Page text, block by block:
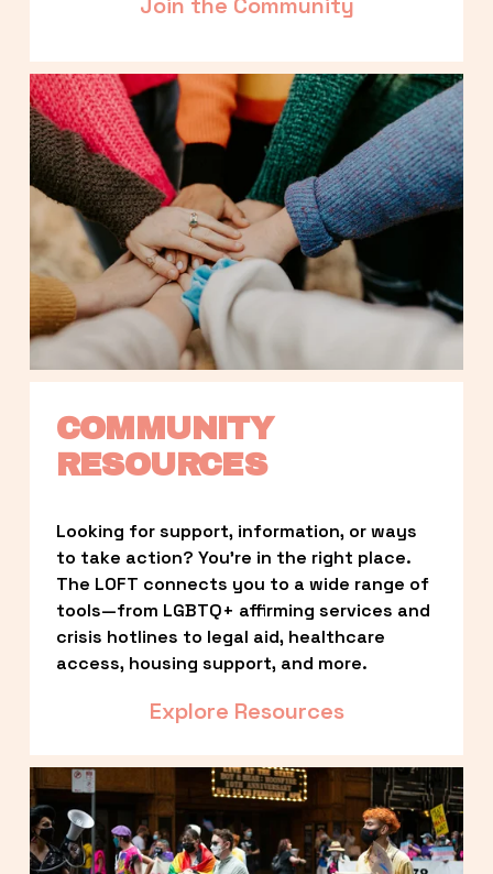
COMMUNITY
RESOURCES
Looking for support, information, or ways
to take action? You’re in the right place.
The LOFT connects you to a wide range of
tools—from LGBTQ+ affirming services and
crisis hotlines to legal aid, healthcare
access, housing support, and more.
Explore Resources